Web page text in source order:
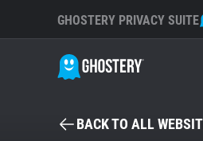
GHOSTERY PRIVACY SUITE
BACK TO ALL